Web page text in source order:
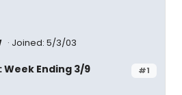
Joined: 5/3/03
#1
Ending 3/9